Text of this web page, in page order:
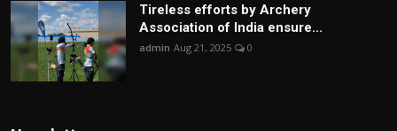
Tireless efforts by Archery
Association of India ensure...
admin Aug 21, 2025 0